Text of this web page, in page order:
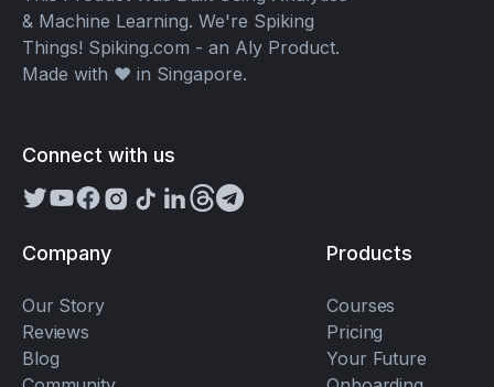
& Machine Learning. We're Spiking
Things! Spiking.com - an Aly Product.
Made with ❤️ in Singapore.
Connect with us
Company
Our Story
Reviews
Blog
Products
Courses
Pricing
Your Future